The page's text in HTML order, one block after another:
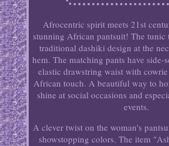
Afrocentric spirit meets 21st
stunning African pantsuit! The tunic
traditional dashiki design at the
hem. The matching pants have side-
elastic drawstring waist with
African touch. A beautiful way to
shine at social occasions and
events.
A clever twist on the woman's
showstopping colors. The item